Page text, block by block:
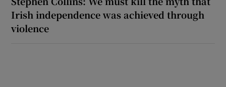
Irish independence was achieved through
violence